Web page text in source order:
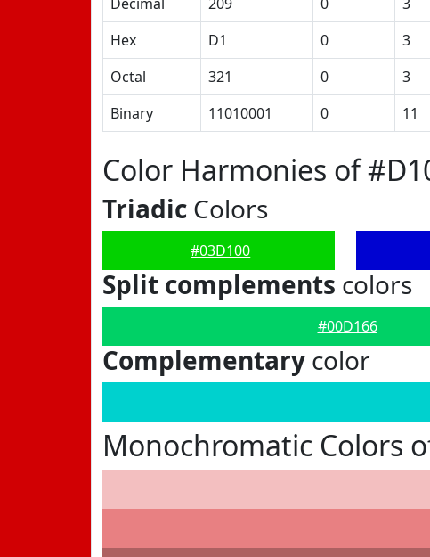
Hex
D1 0 3
Octal
321 0 3
Binary
11010001 0 11
Color Harmonies of
Triadic Colors
#03D100
Split complements colors
#00D166
Complementary color
Monochromatic Colors